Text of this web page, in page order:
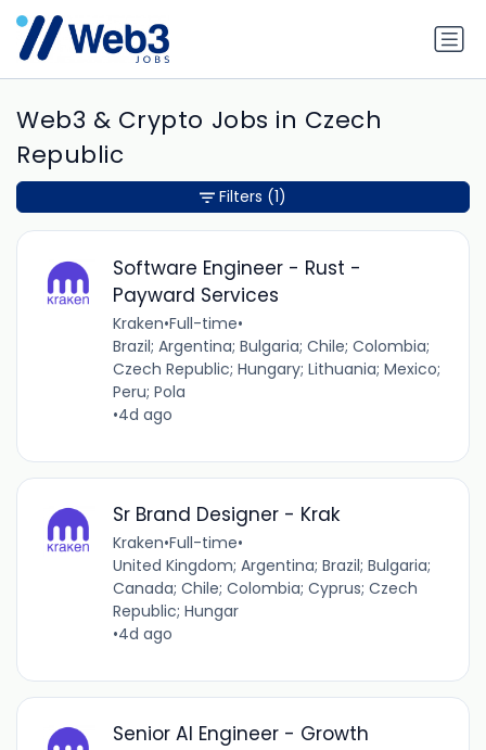
Web3 & Crypto Jobs in Czech
Republic
Software Engineer - Rust -
Payward Services
Kraken•Full-time•
Brazil; Argentina; Bulgaria; Chile; Colombia;
Czech Republic; Hungary; Lithuania; Mexico;
Peru; Pola
•4d ago
Sr Brand Designer - Krak
Kraken•Full-time•
United Kingdom; Argentina; Brazil; Bulgaria;
Canada; Chile; Colombia; Cyprus; Czech
Republic; Hungar
•4d ago
Senior AI Engineer - Growth
Filters (1)